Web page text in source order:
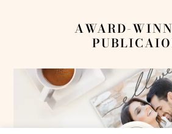
AWARD-